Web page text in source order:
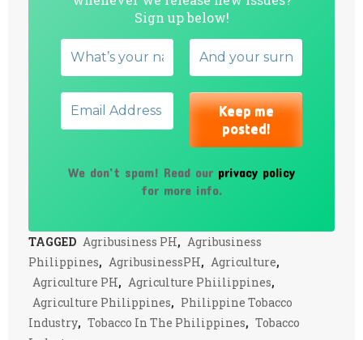
Sign up below!
We don’t spam! Read our privacy policy
for more info.
TAGGED Agribusiness PH, Agribusiness
Philippines, AgribusinessPH, Agriculture,
Agriculture PH, Agriculture Phiilippines,
Agriculture Philippines, Philippine Tobacco
Industry, Tobacco In The Philippines, Tobacco